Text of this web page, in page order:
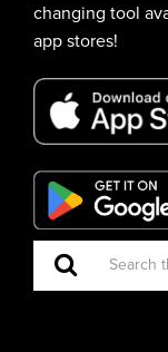
changing tool
app stores!